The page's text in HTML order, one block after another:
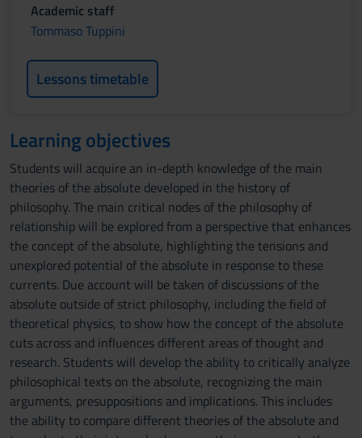
Academic staff
Tommaso Tuppini
Lessons timetable
Learning objectives
Students will acquire an in-depth knowledge of the main
theories of the absolute developed in the history of
philosophy. The main critical nodes of the philosophy of
relationship will be explored from a perspective that enhances
the concept of the absolute, highlighting the tensions and
unexplored potential of the absolute in response to these
currents. Due account will be taken of discussions of the
absolute outside of strict philosophy, including the field of
theoretical physics, to show how the concept of the absolute
cuts across and influences different areas of thought and
research. Students will develop the ability to critically analyze
philosophical texts on the absolute, recognizing the main
arguments, presuppositions and implications. This includes
the ability to compare different theories of the absolute and